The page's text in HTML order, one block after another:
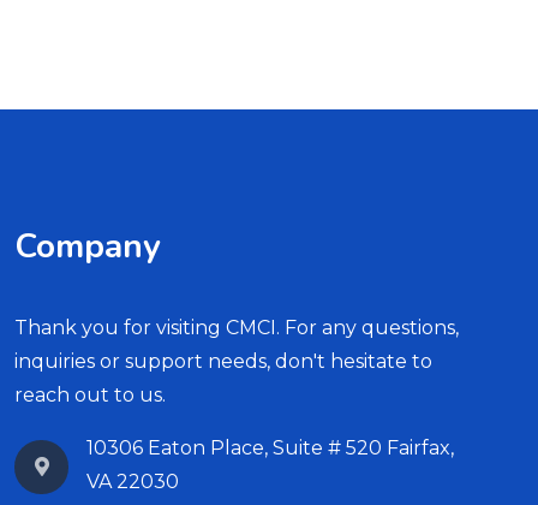
Company
Thank you for visiting CMCI. For any questions,
inquiries or support needs, don't hesitate to
reach out to us.
10306 Eaton Place, Suite # 520 Fairfax,
VA 22030